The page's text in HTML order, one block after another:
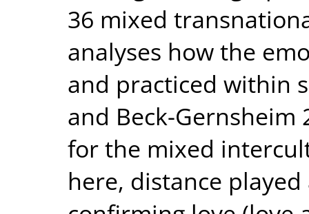
36 mixed
analyses how the
and practiced within
and Beck-Gernsheim
for the mixed
here, distance